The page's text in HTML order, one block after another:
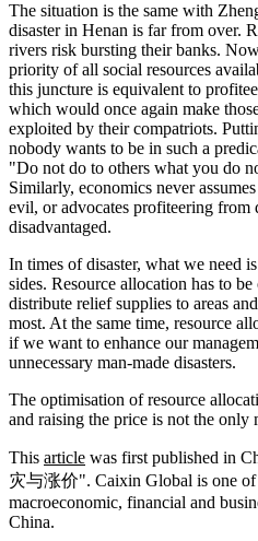
The situation is the same with
disaster in Henan is far from over.
rivers risk bursting their banks.
priority of all social resources
this juncture is equivalent to
which would once again make
exploited by their compatriots.
nobody wants to be in such a
"Do not do to others what you do
Similarly, economics never
evil, or advocates profiteering from
disadvantaged.
In times of disaster, what we need
sides. Resource allocation has to
distribute relief supplies to areas
most. At the same time, resource
if we want to enhance our
unnecessary man-made disasters.
The optimisation of resource
and raising the price is not the only
This article was first published in
灾与涨价". Caixin Global is one of
macroeconomic, financial and
China.